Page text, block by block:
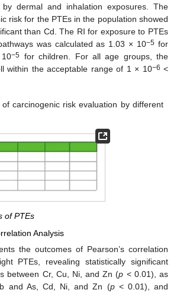
by dermal and inhalation exposures. The
risk for the PTEs in the population showed
than Cd. The RI for exposure to PTEs
was calculated as 1.03 × 10−5 for
−5 for children. For all age groups, the
within the acceptable range of 1 × 10−6 <
of carcinogenic risk evaluation by different
of PTEs
Analysis
the outcomes of Pearson’s correlation
PTEs, revealing statistically significant
between Cr, Cu, Ni, and Zn (p < 0.01), as
and As, Cd, Ni, and Zn (p< 0.01), and